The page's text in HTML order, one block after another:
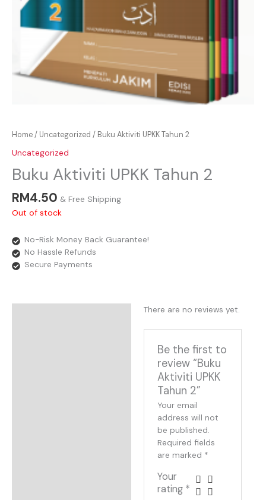
Home/ Uncategorized / Buku Aktiviti UPKK Tahun 2
Uncategorized
Buku Aktiviti UPKK Tahun 2
RM4.50 & Free Shipping
Out of stock
No-Risk Money Back Guarantee!
No Hassle Refunds
Secure Payments
There are no reviews yet.
Be the first to
review “Buku
Aktiviti UPKK
Tahun 2”
Your email
address will not
be published.
Required fields
are marked *
Your
rating *